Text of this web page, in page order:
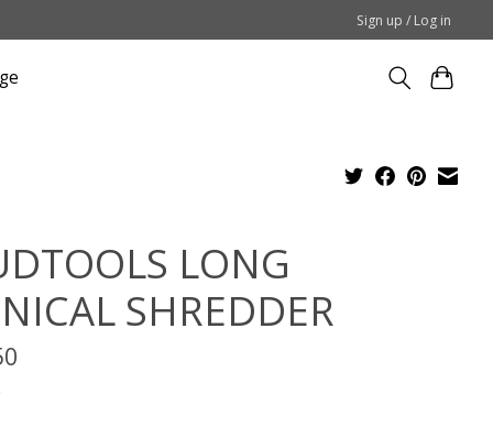
Sign up / Log in
LONG
SHREDDER